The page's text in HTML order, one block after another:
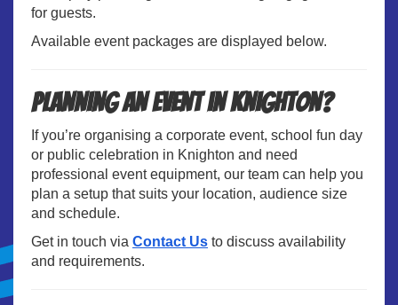
for guests.
Available event packages are displayed below.
Planning an Event in Knighton?
If you’re organising a corporate event, school fun day
or public celebration in Knighton and need
professional event equipment, our team can help you
plan a setup that suits your location, audience size
and schedule.
Get in touch via Contact Us to discuss availability
and requirements.